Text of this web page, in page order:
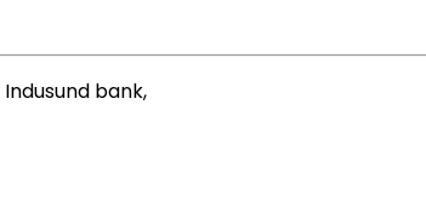
bank,